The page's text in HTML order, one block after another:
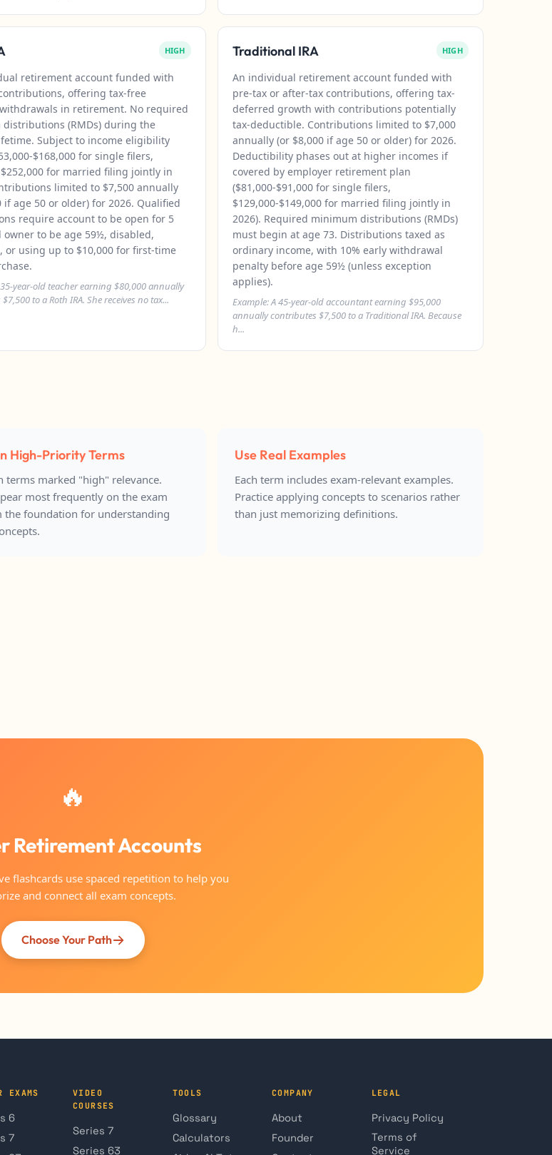
HIGH
retirement account funded with
offering tax-free
in retirement. No required
(RMDs) during the
Subject to income eligibility
$168,000 for single filers,
$252,000 for married filing jointly in
limited to $7,500 annually
if age 50 or older) for 2026. Qualified
require account to be open for 5
owner to be age 59½, disabled,
or using up to $10,000 for first-time
year-old teacher earning $80,000 annually
to a Roth IRA. She receives no tax...
Traditional IRA HIGH
An individual retirement account funded with
pre-tax or after-tax contributions, offering tax-
deferred growth with contributions potentially
tax-deductible. Contributions limited to $7,000
annually (or $8,000 if age 50 or older) for 2026.
Deductibility phases out at higher incomes if
covered by employer retirement plan
($81,000-$91,000 for single filers,
$129,000-$149,000 for married filing jointly in
2026). Required minimum distributions (RMDs)
must begin at age 73. Distributions taxed as
ordinary income, with 10% early withdrawal
penalty before age 59½ (unless exception
applies).
Example: A 45-year-old accountant earning $95,000
annually contributes $7,500 to a Traditional IRA. Because
h...
High-Priority Terms
terms marked "high" relevance.
most frequently on the exam
the foundation for understanding
Use Real Examples
Each term includes exam-relevant examples.
Practice applying concepts to scenarios rather
than just memorizing definitions.
🔥
Retirement Accounts
flashcards use spaced repetition to help you
and connect all exam concepts.
Choose Your Path
EXAMS
6
7
VIDEO
COURSES
Series 7
Series 63
TOOLS
Glossary
Calculators
COMPANY
About
Founder
LEGAL
Privacy Policy
Terms of
Service